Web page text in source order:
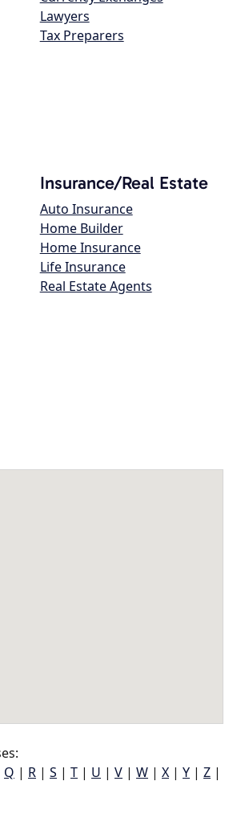
Lawyers
Tax Preparers
Insurance/Real Estate
Auto Insurance
Home Builder
Home Insurance
Life Insurance
Real Estate Agents
Q | R | S | T | U | V | W | X | Y | Z |